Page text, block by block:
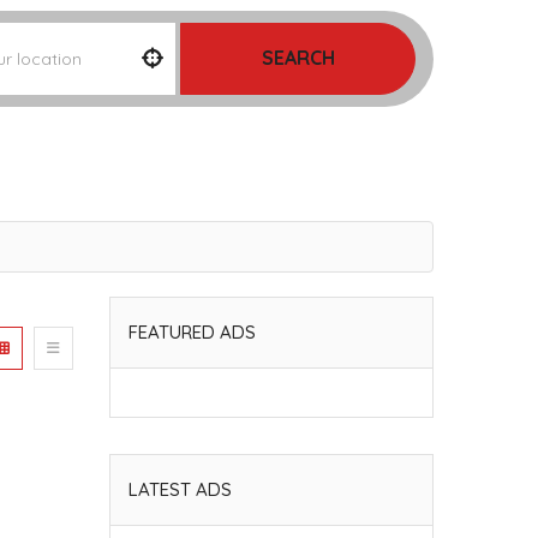
SEARCH
FEATURED ADS
LATEST ADS